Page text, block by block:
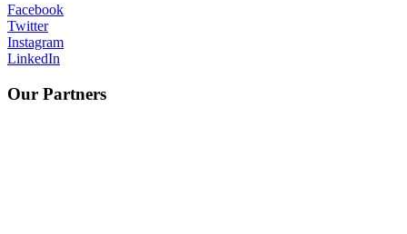
Facebook
Twitter
Instagram
LinkedIn
Our Partners